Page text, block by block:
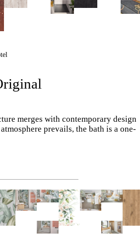
merges with contemporary design
prevails, the bath is a one-